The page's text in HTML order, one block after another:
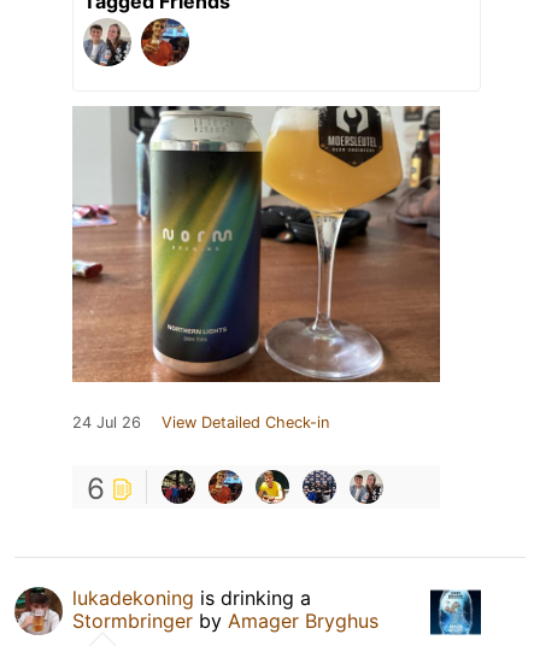
24 Jul 26 View Detailed Check-in
6
lukadekoning is drinking a
Stormbringer by Amager Bryghus